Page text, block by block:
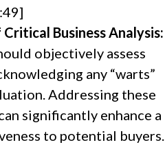
Business Analysis:
objectively assess
any “warts”
Addressing these
significantly enhance a
to potential buyers.